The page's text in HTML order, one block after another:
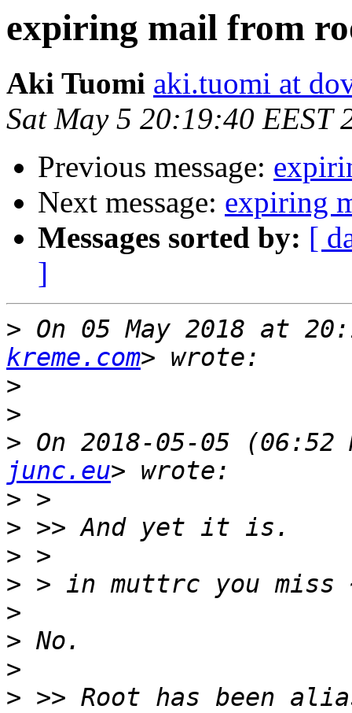
expiring mail from
Aki Tuomi aki.tuomi at
Sat May 5 20:19:40 EEST
Previous message:
Next message: expiring
Messages sorted by: [
]
> On 05 May 2018 at
kreme.com
>
>
> On 2018-05-05 (06:52
junc.eu
>
>
>
>
>
>
>
> >> Root has been